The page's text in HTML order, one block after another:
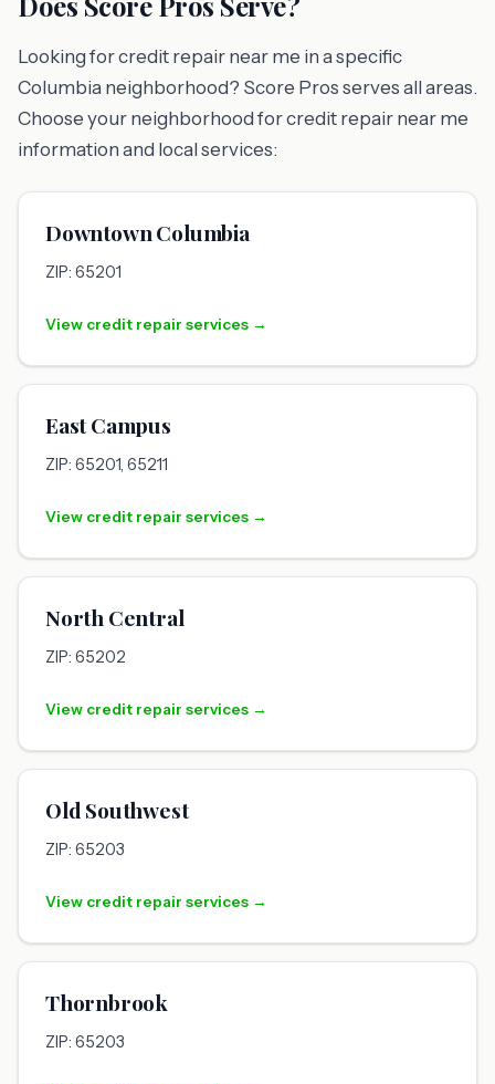
Looking for credit repair near me in a specific
Columbia neighborhood? Score Pros serves all areas.
Choose your neighborhood for credit repair near me
information and local services:
Downtown Columbia
ZIP: 65201
View credit repair services →
East Campus
ZIP: 65201, 65211
View credit repair services →
North Central
ZIP: 65202
View credit repair services →
Old Southwest
ZIP: 65203
View credit repair services →
Thornbrook
ZIP: 65203